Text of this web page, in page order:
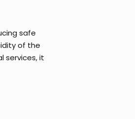
safe
of the
services, it